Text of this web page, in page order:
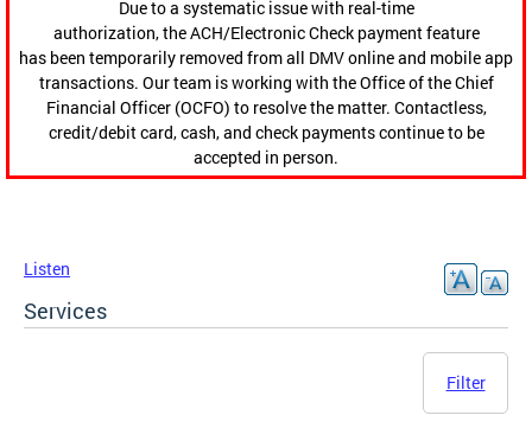
Due to a systematic issue with real-time
authorization, the ACH/Electronic Check payment feature
has been temporarily removed from all DMV online and mobile app
transactions. Our team is working with the Office of the Chief
Financial Officer (OCFO) to resolve the matter. Contactless,
credit/debit card, cash, and check payments continue to be
accepted in person.
Listen
Services
Filter